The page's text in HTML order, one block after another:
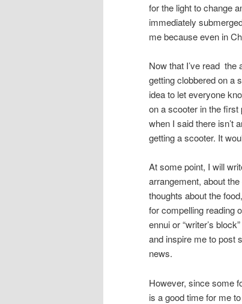
for the light to change
immediately
me because even in
Now that I’ve read the
getting clobbered on a
idea to let everyone
on a scooter in the first
when I said there isn’t
getting a scooter. It
At some point, I will
arrangement, about
thoughts about the
for compelling reading
ennui or “writer’s
and inspire me to post
news.
However, since some
is a good time for me